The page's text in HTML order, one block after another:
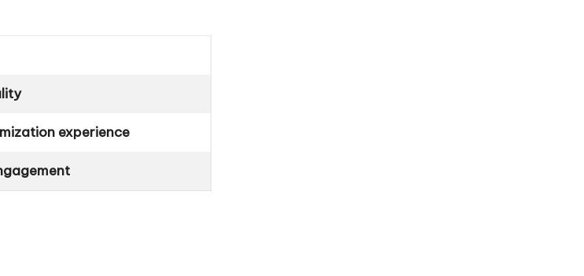
experience